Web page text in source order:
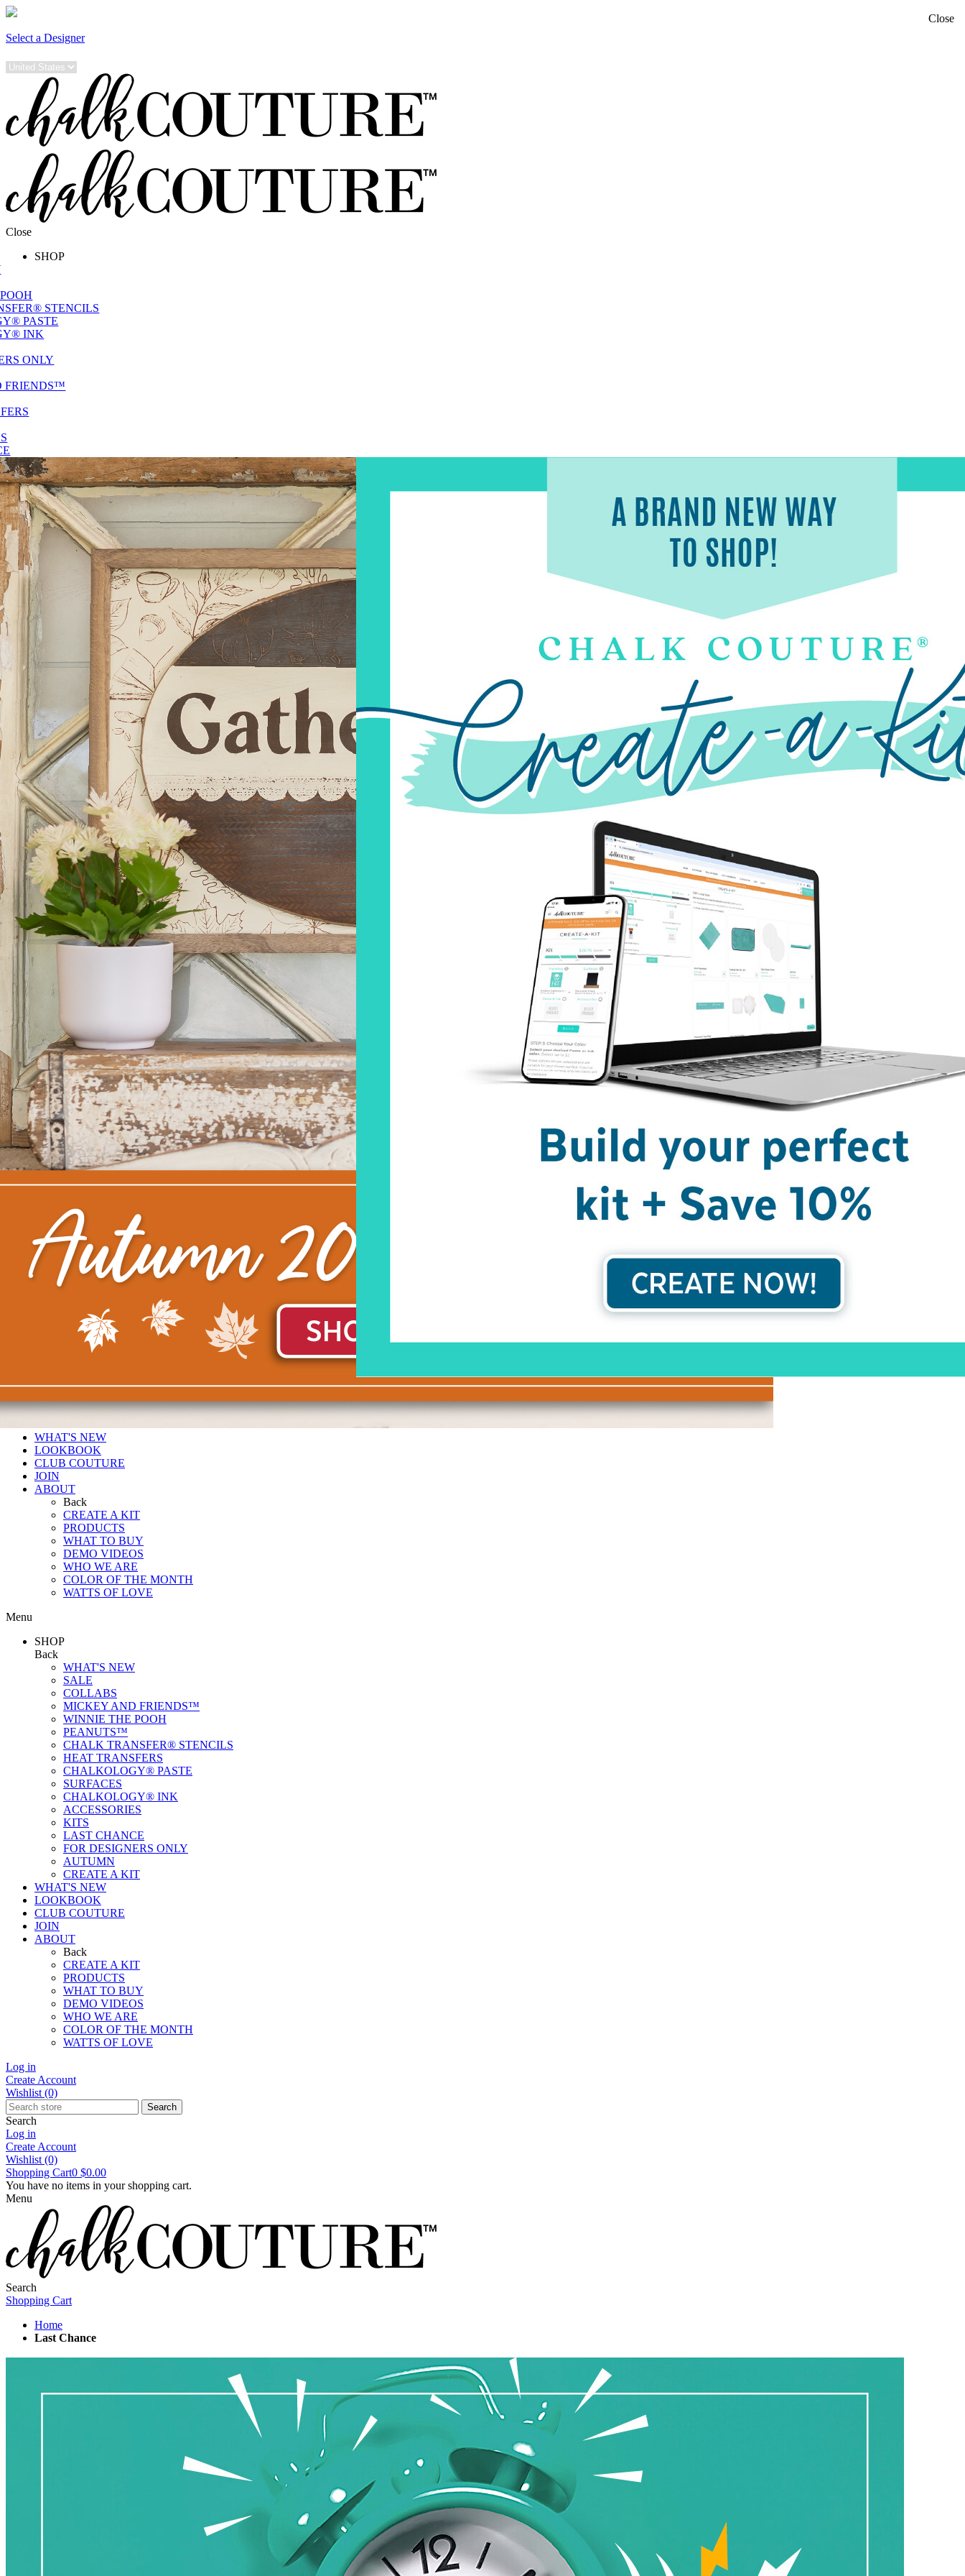
Select a Designer
Close
SHOP
STENCILS
PASTE
INK
ONLY
FRIENDS™
WHAT'S NEW
LOOKBOOK
CLUB COUTURE
JOIN
ABOUT
Back
CREATE A KIT
PRODUCTS
WHAT TO BUY
DEMO VIDEOS
WHO WE ARE
COLOR OF THE MONTH
WATTS OF LOVE
Menu
SHOP
Back
WHAT'S NEW
SALE
COLLABS
MICKEY AND FRIENDS™
WINNIE THE POOH
PEANUTS™
CHALK TRANSFER® STENCILS
HEAT TRANSFERS
CHALKOLOGY® PASTE
SURFACES
CHALKOLOGY® INK
ACCESSORIES
KITS
LAST CHANCE
FOR DESIGNERS ONLY
AUTUMN
CREATE A KIT
WHAT'S NEW
LOOKBOOK
CLUB COUTURE
JOIN
ABOUT
Back
CREATE A KIT
PRODUCTS
WHAT TO BUY
DEMO VIDEOS
WHO WE ARE
COLOR OF THE MONTH
WATTS OF LOVE
Log in
Create Account
Wishlist (0)
Search
Search
Log in
Create Account
Wishlist (0)
Shopping Cart0 $0.00
You have no items in your shopping cart.
Menu
Search
Shopping Cart
Home
Last Chance
Close